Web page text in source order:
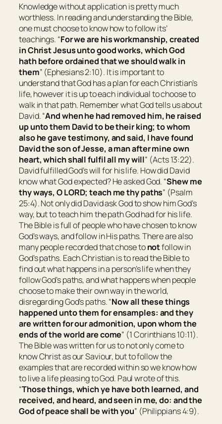
Knowledge without application is pretty much
worthless. In reading and understanding the Bible,
one must choose to know how to follow its’
teachings. “For we are his workmanship, created
in Christ Jesus unto good works, which God
hath before ordained that we should walk in
them” (Ephesians 2:10). It is important to
understand that God has a plan for each Christian’s
life, however it is up to each individual to choose to
walk in that path. Remember what God tells us about
David. “And when he had removed him, he raised
up unto them David to be their king; to whom
also he gave testimony, and said, I have found
David thesonof Jesse, a man after mine own
heart, which shall fulfil all my will” (Acts 13:22).
David fulfilled God’s will for his life. How did David
know what God expected? He asked God. “Shew me
thy ways, O LORD; teach me thy paths” (Psalm
25:4). Not only did David ask God to show him God’s
way, but to teach him the path God had for his life.
The Bible is full of people who have chosen to know
God’s ways, and follow in His paths. There are also
many people recorded that chose tonotfollow in
God’s paths. Each Christian is to read the Bible to
find out what happens in a person’s life when they
follow God’s paths, and what happens when people
choose to make their own way in the world,
disregarding God’s paths. “Now all these things
happened unto them for ensamples: and they
are written for our admonition, upon whom the
ends of the world are come” (1 Corinthians 10:11).
The Bible was written for us to not only come to
know Christ as our Saviour, but to follow the
examples that are recorded within so we know how
to live a life pleasing to God. Paul wrote of this.
“Those things, which ye have both learned, and
received, and heard, and seen in me, do: and the
God of peace shall be with you” (Philippians 4:9).